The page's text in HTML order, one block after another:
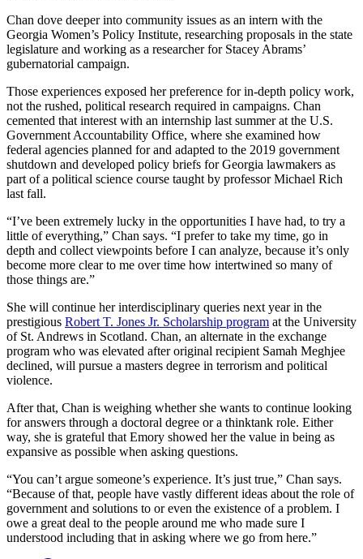
Chan dove deeper into community issues as an intern with the
Georgia Women’s Policy Institute, researching proposals in the state
legislature and working as a researcher for Stacey Abrams’
gubernatorial campaign.
Those experiences exposed her preference for in-depth policy work,
not the rushed, political research required in campaigns. Chan
cemented that interest with an internship last summer at the U.S.
Government Accountability Office, where she examined how
federal agencies planned for and adapted to the 2019 government
shutdown and developed policy briefs for Georgia lawmakers as
part of a political science course taught by professor Michael Rich
last fall.
“I’ve been extremely lucky in the opportunities I have had, to try a
little of everything,” Chan says. “I prefer to take my time, go in
depth and collect viewpoints before I can analyze, because it’s only
become more clear to me over time how intertwined so many of
those things are.”
She will continue her interdisciplinary queries next year in the
prestigious Robert T. Jones Jr. Scholarship program at the University
of St. Andrews in Scotland. Chan, an alternate in the exchange
program who was elevated after original recipient Samah Meghjee
declined, will pursue a masters degree in terrorism and political
violence.
After that, Chan is weighing whether she wants to continue looking
for answers through a doctoral degree or a thinktank role. Either
way, she is grateful that Emory showed her the value in being as
expansive as possible when asking questions.
“You can’t argue someone’s experience. It’s just true,” Chan says.
“Because of that, people have vastly different ideas about the role of
government and solutions to or even the existence of a problem. I
owe a great deal to the people around me who made sure I
understood including that in asking where we go from here.”